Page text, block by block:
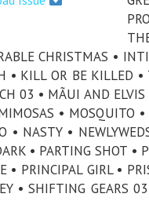
CHRISTMAS •
• KILL OR BE KILLED
03 • MÃUI AND
• MOSQUITO
• NASTY •
• PARTING SHOT •
• PRINCIPAL GIRL •
• SHIFTING GEARS